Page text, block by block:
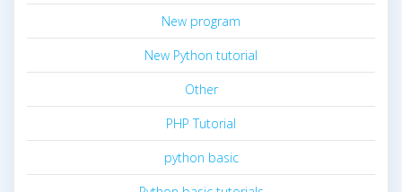
New program
New Python tutorial
Other
PHP Tutorial
python basic